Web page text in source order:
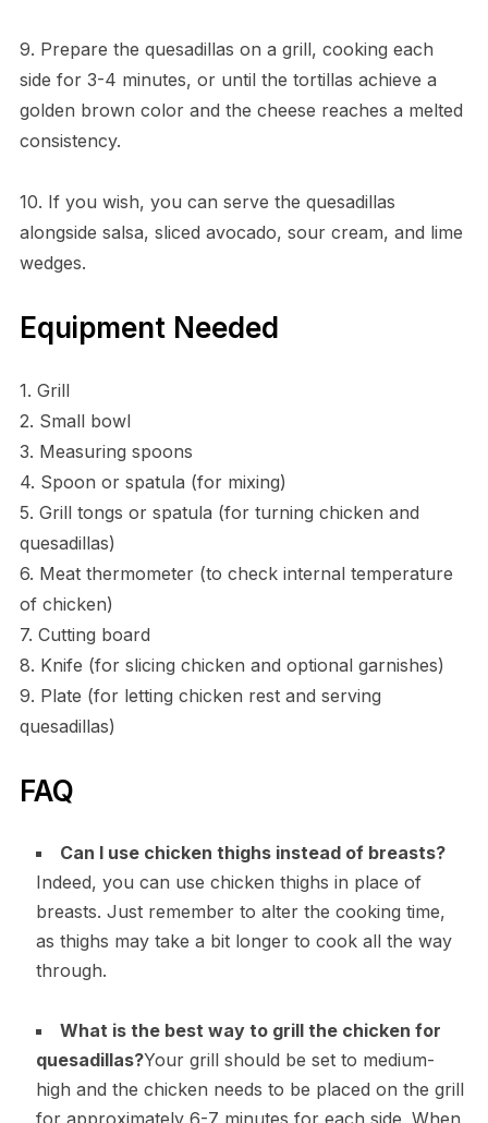
9. Prepare the quesadillas on a grill, cooking each
side for 3-4 minutes, or until the tortillas achieve a
golden brown color and the cheese reaches a melted
consistency.
10. If you wish, you can serve the quesadillas
alongside salsa, sliced avocado, sour cream, and lime
wedges.
Equipment Needed
1. Grill
2. Small bowl
3. Measuring spoons
4. Spoon or spatula (for mixing)
5. Grill tongs or spatula (for turning chicken and
quesadillas)
6. Meat thermometer (to check internal temperature
of chicken)
7. Cutting board
8. Knife (for slicing chicken and optional garnishes)
9. Plate (for letting chicken rest and serving
quesadillas)
FAQ
Can I use chicken thighs instead of breasts?
Indeed, you can use chicken thighs in place of
breasts. Just remember to alter the cooking time,
as thighs may take a bit longer to cook all the way
through.
What is the best way to grill the chicken for
quesadillas?Your grill should be set to medium-
high and the chicken needs to be placed on the grill
for approximately 6-7 minutes for each side. When